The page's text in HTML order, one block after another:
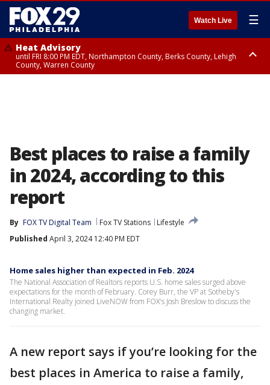
Watch Live ☰
Heat Advisory
until FRI 8:00 PM EDT, Northampton County, Berks County, Lehigh
County, Warren County
Best places to raise a family
in 2024, according to this
report
By FOX TV Digital Team Fox TV Stations
Lifestyle
Published April 3, 2024 12:40 PM EDT
Home sales higher than expected in Feb. 2024
The National Association of Realtors reports U.S. home sales surged above
expectations for the month of February. Corey Burr, the VP at Sotheby's
International Realty joined LiveNOW from FOX's Josh Breslow to discuss the
changing market.
A new report says if you’re looking for the
best places in America to raise a family,